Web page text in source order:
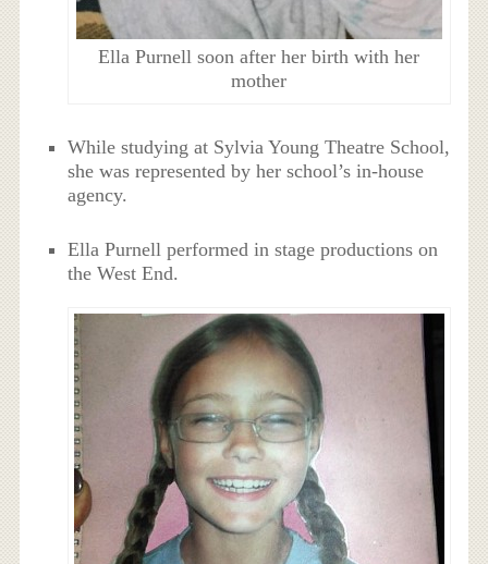
Ella Purnell soon after her birth with her
mother
While studying at Sylvia Young Theatre School,
she was represented by her school’s in-house
agency.
Ella Purnell performed in stage productions on
the West End.